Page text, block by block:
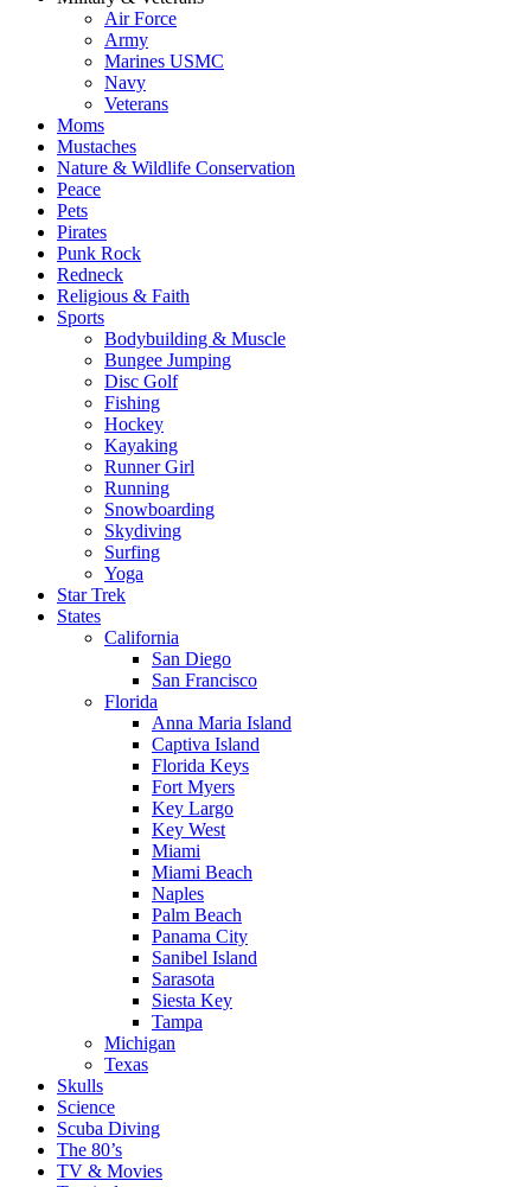
Air Force
Army
Marines USMC
Navy
Veterans
Moms
Mustaches
Nature & Wildlife Conservation
Peace
Pets
Pirates
Punk Rock
Redneck
Religious & Faith
Sports
Bodybuilding & Muscle
Bungee Jumping
Disc Golf
Fishing
Hockey
Kayaking
Runner Girl
Running
Snowboarding
Skydiving
Surfing
Yoga
Star Trek
States
California
San Diego
San Francisco
Florida
Anna Maria Island
Captiva Island
Florida Keys
Fort Myers
Key Largo
Key West
Miami
Miami Beach
Naples
Palm Beach
Panama City
Sanibel Island
Sarasota
Siesta Key
Tampa
Michigan
Texas
Skulls
Science
Scuba Diving
The 80’s
TV & Movies